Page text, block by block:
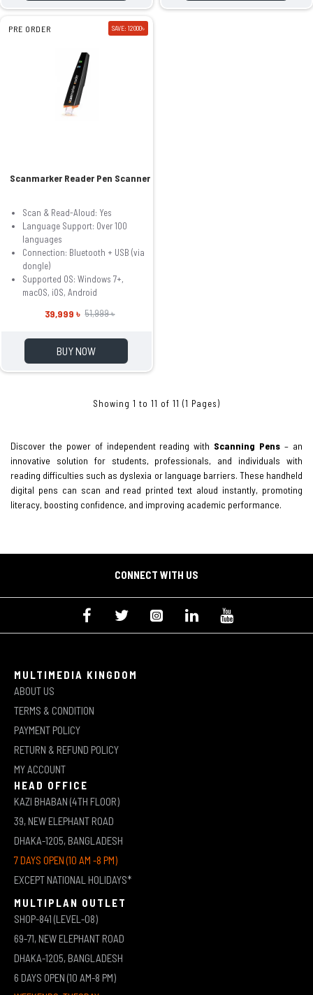
PRE ORDER SAVE: 12000৳
Scanmarker Reader Pen Scanner
Scan & Read-Aloud: Yes
Language Support: Over 100
languages
Connection: Bluetooth + USB (via
dongle)
Supported OS: Windows 7+,
macOS, iOS, Android
39,999 ৳ 51,999 ৳
BUY NOW
Showing 1 to 11 of 11 (1 Pages)
Discover the power of independent reading with Scanning Pens – an
innovative solution for students, professionals, and individuals with
reading difficulties such as dyslexia or language barriers. These handheld
digital pens can scan and read printed text aloud instantly, promoting
literacy, boosting confidence, and improving academic performance.
CONNECT WITH US
MULTIMEDIA KINGDOM
ABOUT US
TERMS & CONDITION
PAYMENT POLICY
RETURN & REFUND POLICY
MY ACCOUNT
HEAD OFFICE
KAZI BHABAN (4TH FLOOR)
39, NEW ELEPHANT ROAD
DHAKA-1205, BANGLADESH
7 DAYS OPEN (10 AM -8 PM)
EXCEPT NATIONAL HOLIDAYS*
MULTIPLAN OUTLET
SHOP-841 (LEVEL-08)
69-71, NEW ELEPHANT ROAD
DHAKA-1205, BANGLADESH
6 DAYS OPEN (10 AM-8 PM)